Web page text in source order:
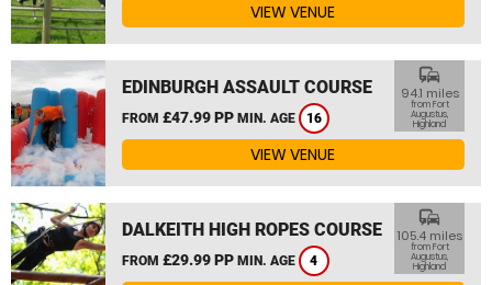
VIEW VENUE
EDINBURGH ASSAULT COURSE
FROM £47.99 PP MIN. AGE 16
commute
94.1 miles
from Fort
Augustus,
Highland
VIEW VENUE
DALKEITH HIGH ROPES COURSE
FROM £29.99 PP MIN. AGE 4
commute
105.4 miles
from Fort
Augustus,
Highland